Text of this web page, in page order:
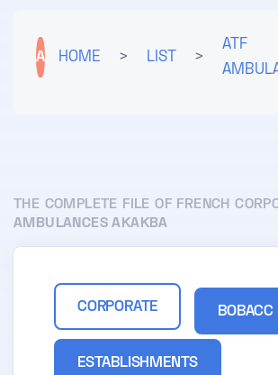
A HOME > LIST >
ATF
THE COMPLETE FILE OF FRENCH
AMBULANCES AKAKBA
CORPORATE BOBACC
ESTABLISHMENTS